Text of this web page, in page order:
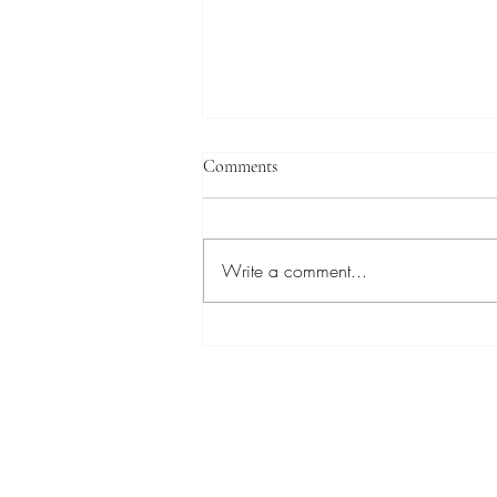
Comments
Write a comment...